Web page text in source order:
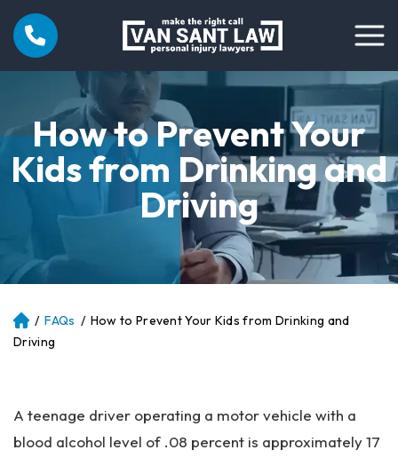
How to Prevent Your
Kids from Drinking and
Driving
Atl
an
on
al
/ FAQs / How to Prevent Your Kids from Drinking and
Driving
A teenage driver operating a motor vehicle with a
blood alcohol level of .08 percent is approximately 17